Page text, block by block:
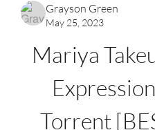
Grayson Green
May 25, 2023
Mariya
Torrent